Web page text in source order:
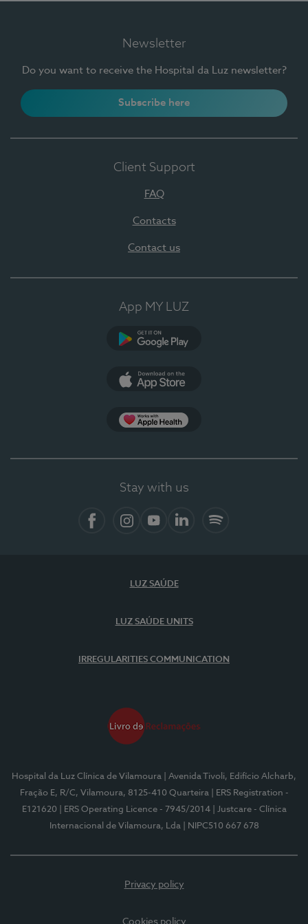
Newsletter
Do you want to receive the Hospital da Luz newsletter?
Subscribe here
Client Support
FAQ
Contacts
Contact us
App MY LUZ
Stay with us
LUZ SAÚDE
LUZ SAÚDE UNITS
IRREGULARITIES COMMUNICATION
Hospital da Luz Clínica de Vilamoura
| Avenida Tivoli, Edifício Alcharb,
Fração E, R/C, Vilamoura, 8125-410 Quarteira
| ERS Registration -
E121620
| ERS Operating Licence - 7945/2014
| Justcare - Clínica
Internacional de Vilamoura, Lda
| NIPC510 667 678
Privacy policy
Cookies policy